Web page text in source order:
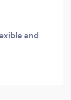
and